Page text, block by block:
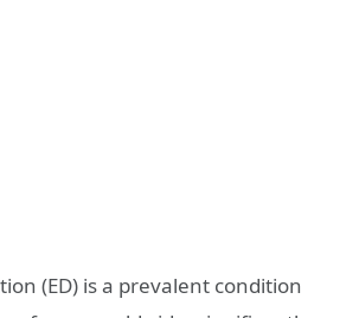
(ED) is a prevalent condition